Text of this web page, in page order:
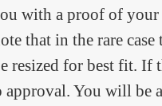
with a proof of
that in the rare
resized for best fit. If
You will be